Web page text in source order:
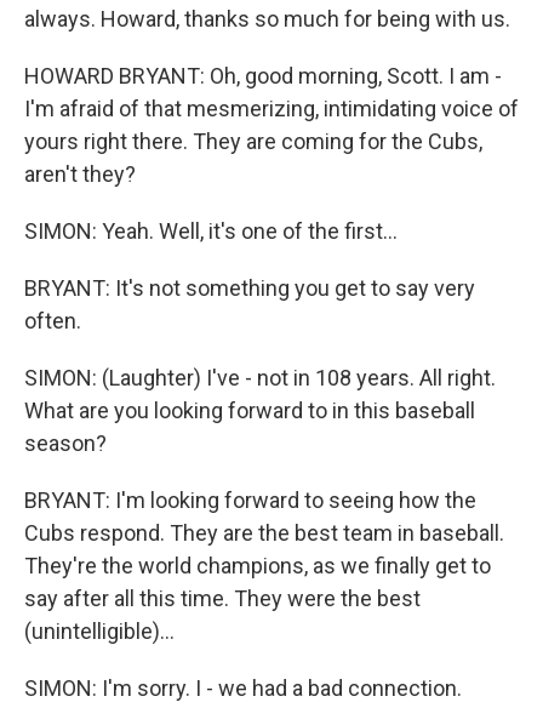
always. Howard, thanks so much for being with us.
HOWARD BRYANT: Oh, good morning, Scott. I am -
I'm afraid of that mesmerizing, intimidating voice of
yours right there. They are coming for the Cubs,
aren't they?
SIMON: Yeah. Well, it's one of the first...
BRYANT: It's not something you get to say very
often.
SIMON: (Laughter) I've - not in 108 years. All right.
What are you looking forward to in this baseball
season?
BRYANT: I'm looking forward to seeing how the
Cubs respond. They are the best team in baseball.
They're the world champions, as we finally get to
say after all this time. They were the best
(unintelligible)...
SIMON: I'm sorry. I - we had a bad connection.